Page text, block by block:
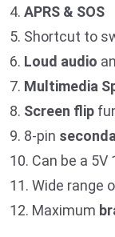
4. APRS & SOS
5. Shortcut to
6. Loud audio
7. Multimedia
8. Screen flip
9. 8-pin
10. Can be a 5V
11. Wide range
12. Maximum